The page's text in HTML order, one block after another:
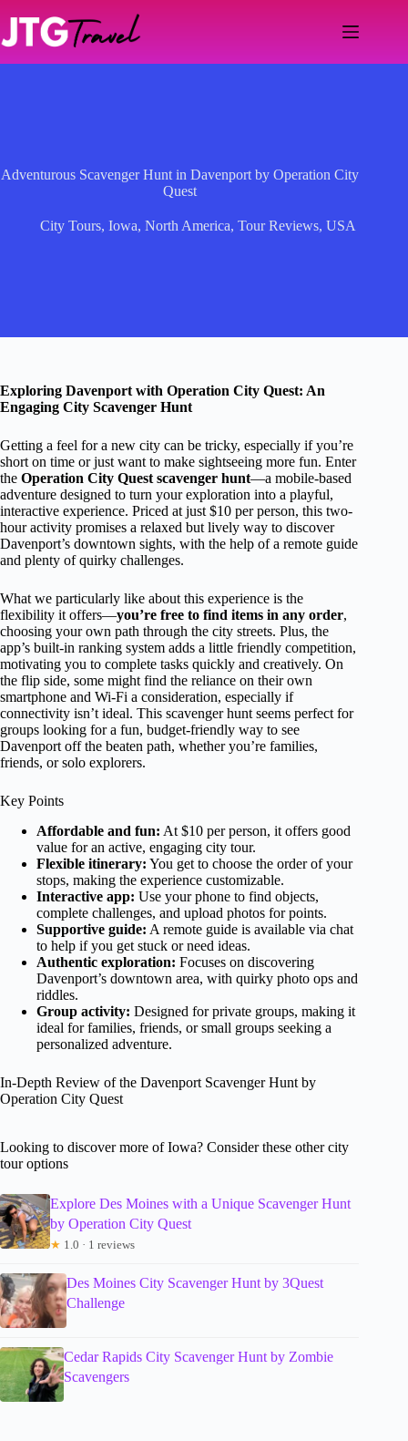
content
Adventurous Scavenger Hunt in Davenport by Operation City
Quest
City Tours, Iowa, North America, Tour Reviews, USA
Exploring Davenport with Operation City Quest: An
Engaging City Scavenger Hunt
Getting a feel for a new city can be tricky, especially if you’re
short on time or just want to make sightseeing more fun. Enter
the Operation City Quest scavenger hunt—a mobile-based
adventure designed to turn your exploration into a playful,
interactive experience. Priced at just $10 per person, this two-
hour activity promises a relaxed but lively way to discover
Davenport’s downtown sights, with the help of a remote guide
and plenty of quirky challenges.
What we particularly like about this experience is the
flexibility it offers—you’re free to find items in any order,
choosing your own path through the city streets. Plus, the
app’s built-in ranking system adds a little friendly competition,
motivating you to complete tasks quickly and creatively. On
the flip side, some might find the reliance on their own
smartphone and Wi-Fi a consideration, especially if
connectivity isn’t ideal. This scavenger hunt seems perfect for
groups looking for a fun, budget-friendly way to see
Davenport off the beaten path, whether you’re families,
friends, or solo explorers.
Key Points
Affordable and fun: At $10 per person, it offers good
value for an active, engaging city tour.
Flexible itinerary: You get to choose the order of your
stops, making the experience customizable.
Interactive app: Use your phone to find objects,
complete challenges, and upload photos for points.
Supportive guide: A remote guide is available via chat
to help if you get stuck or need ideas.
Authentic exploration: Focuses on discovering
Davenport’s downtown area, with quirky photo ops and
riddles.
Group activity: Designed for private groups, making it
ideal for families, friends, or small groups seeking a
personalized adventure.
In-Depth Review of the Davenport Scavenger Hunt by
Operation City Quest
Looking to discover more of Iowa? Consider these other city
tour options
Explore Des Moines with a Unique Scavenger Hunt
by Operation City Quest
★ 1.0 · 1 reviews
Des Moines City Scavenger Hunt by 3Quest
Challenge
Cedar Rapids City Scavenger Hunt by Zombie
Scavengers